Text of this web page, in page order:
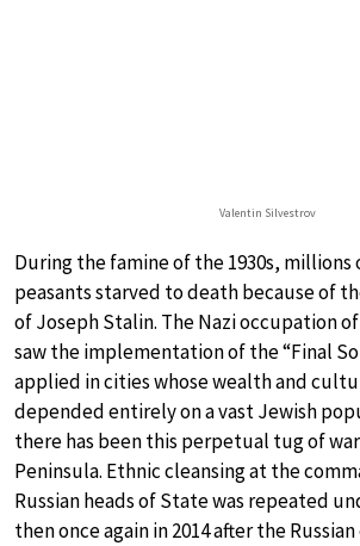
Valentin Silvestrov
During the famine of the 1930s, millions
peasants starved to death because of
of Joseph Stalin. The Nazi occupation
saw the implementation of the “Final
applied in cities whose wealth and
depended entirely on a vast Jewish
there has been this perpetual tug of
Peninsula. Ethnic cleansing at the
Russian heads of State was repeated
then once again in 2014 after the